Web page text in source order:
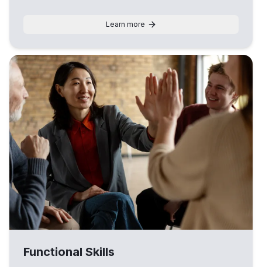
Learn more
Functional Skills